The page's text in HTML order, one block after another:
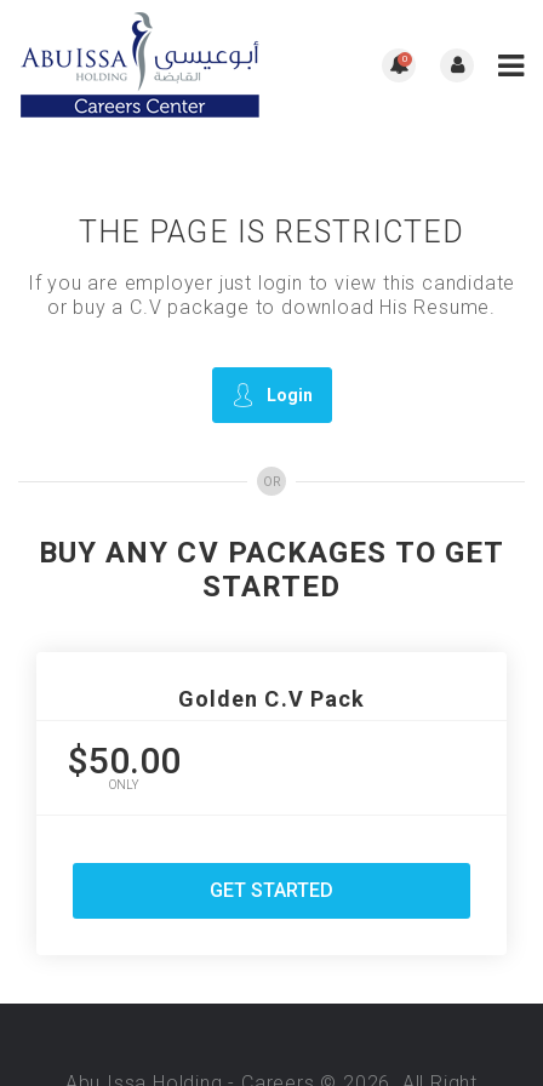
0
THE PAGE IS RESTRICTED
If you are employer just login to view this candidate
or buy a C.V package to download His Resume.
Login
OR
BUY ANY CV PACKAGES TO GET
STARTED
Golden C.V Pack
$50.00
ONLY
GET STARTED